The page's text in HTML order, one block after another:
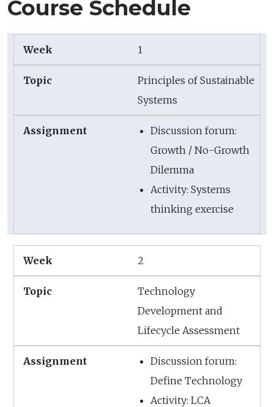
Course Schedule
1
Principles of Sustainable
Systems
Discussion forum:
Growth / No-Growth
Dilemma
Activity: Systems
thinking exercise
2
Technology
Development and
Lifecycle Assessment
Discussion forum:
Define Technology
Activity: LCA